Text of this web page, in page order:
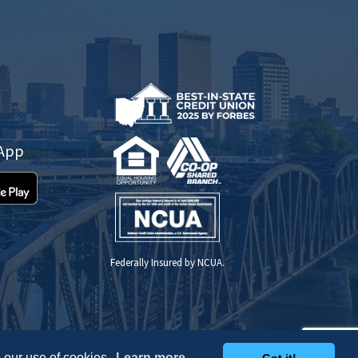
Federally Insured by NCUA.